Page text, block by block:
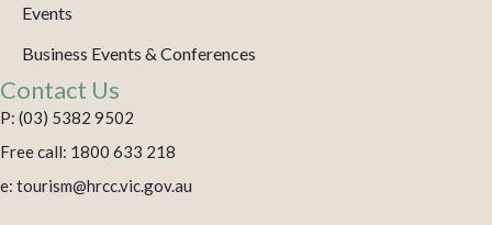
Events
Business Events & Conferences
Contact Us
P: (03) 5382 9502
Free call: 1800 633 218
e: tourism@hrcc.vic.gov.au